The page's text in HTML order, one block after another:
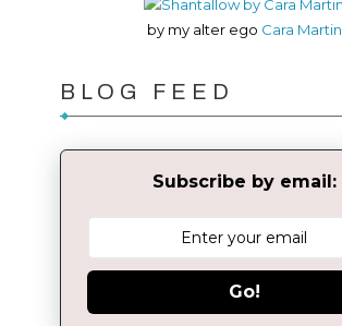
by my alter ego Cara Martin
BLOG FEED
Subscribe by email:
Go!